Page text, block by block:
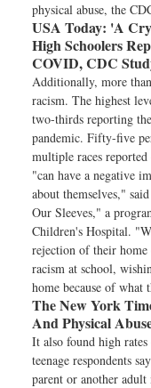
physical abuse, the
USA Today: 'A
High Schoolers
COVID, CDC
Additionally, more
racism. The highest
two-thirds reporting
pandemic. Fifty-five
multiple races
"can have a negative
about themselves,"
Our Sleeves," a
Children's Hospital.
rejection of their
racism at school,
home because of what
The New York
And Physical
It also found high
teenage respondents
parent or another